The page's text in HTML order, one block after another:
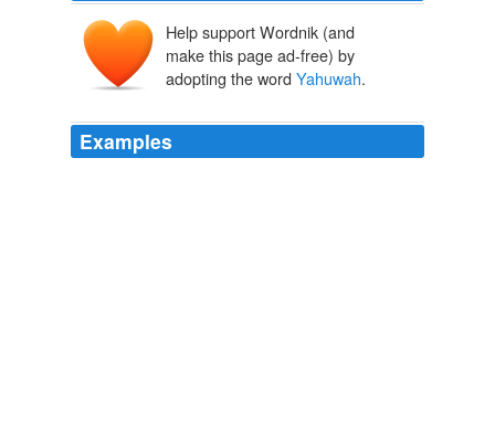
Help support Wordnik (and
make this page ad-free) by
adopting the word Yahuwah.
Examples